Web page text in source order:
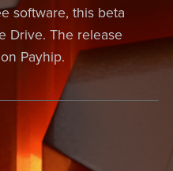
software, this beta
Drive. The release
Payhip.